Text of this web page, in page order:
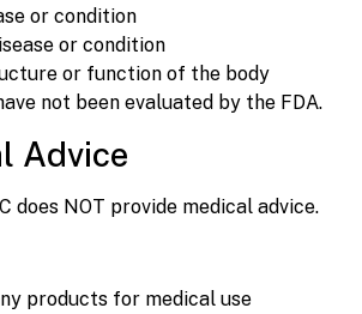
or condition
or condition
or function of the body
not been evaluated by the FDA.
Advice
does NOT provide medical advice.
products for medical use